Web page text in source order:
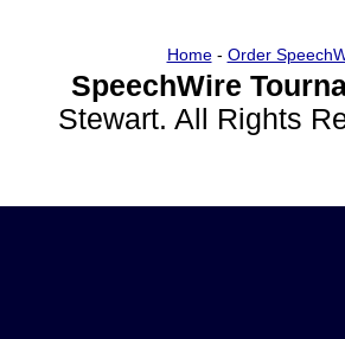
Home- Order
SpeechWire
Stewart. All Rights